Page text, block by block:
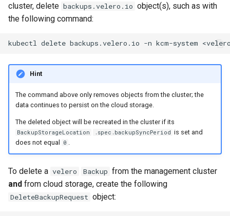
cluster, delete backups.velero.io object(s), such as with
the following command:
kubectl delete backups.velero.io -n kcm-system
Hint
The command above only removes objects from the cluster; the
data continues to persist on the cloud storage.
The deleted object will be recreated in the cluster if its
BackupStorageLocation .spec.backupSyncPeriod is set and
does not equal
0
To delete a velero Backup from the management cluster
and from cloud storage, create the following
DeleteBackupRequest object: